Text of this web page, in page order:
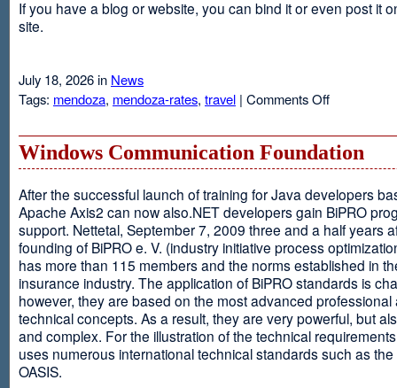
If you have a blog or website, you can bind it or even post it
site.
July 18, 2026 in News
Tags: mendoza, mendoza-rates, travel | Comments Offon
Windows Communication Foundation
After the successful launch of training for Java developers
Apache Axis2 can now also.NET developers gain BiPRO
support. Nettetal, September 7, 2009 three and a half years
founding of BiPRO e. V. (industry initiative process
has more than 115 members and the norms established in
insurance industry. The application of BiPRO standards is
however, they are based on the most advanced professional
technical concepts. As a result, they are very powerful, but
and complex. For the illustration of the technical
uses numerous international technical standards such as
OASIS.